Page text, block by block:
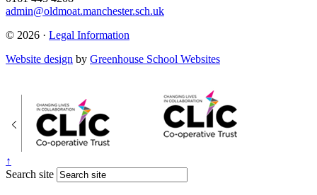
admin@oldmoat.manchester.sch.uk
© 2026 · Legal Information
Website design by Greenhouse School Websites
↑
Search site